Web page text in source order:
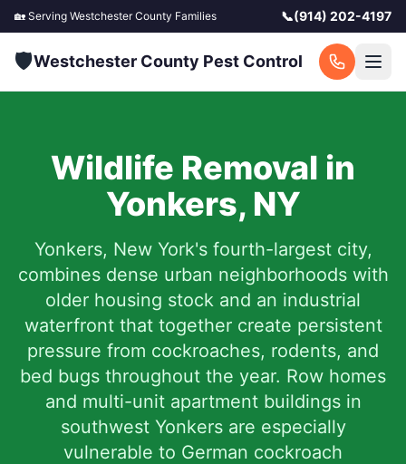
🏡 Serving Westchester County Families 📞(914) 202-4197
🛡️Westchester County Pest Control
Wildlife Removal in
Yonkers, NY
Yonkers, New York's fourth-largest city,
combines dense urban neighborhoods with
older housing stock and an industrial
waterfront that together create persistent
pressure from cockroaches, rodents, and
bed bugs throughout the year. Row homes
and multi-unit apartment buildings in
southwest Yonkers are especially
vulnerable to German cockroach